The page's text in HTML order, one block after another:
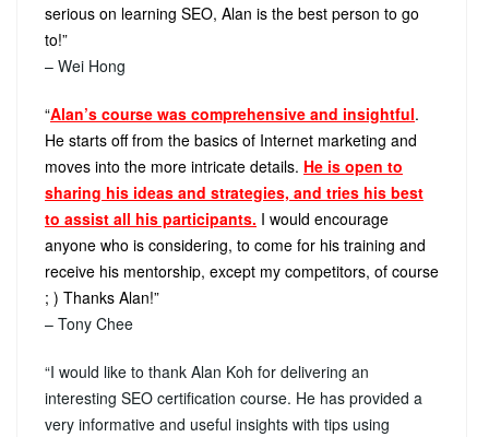
serious on learning SEO, Alan is the best person to go
to!”
– Wei Hong
“Alan’s course was comprehensive and insightful.
He starts off from the basics of Internet marketing and
moves into the more intricate details. He is open to
sharing his ideas and strategies, and tries his best
to assist all his participants. I would encourage
anyone who is considering, to come for his training and
receive his mentorship, except my competitors, of course
; ) Thanks Alan!”
– Tony Chee
“I would like to thank Alan Koh for delivering an
interesting SEO certification course. He has provided a
very informative and useful insights with tips using